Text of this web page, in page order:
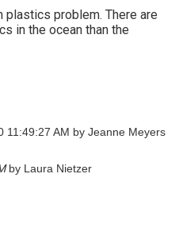
plastics problem. There are
in the ocean than the
11:49:27 AM by Jeanne Meyers
by Laura Nietzer